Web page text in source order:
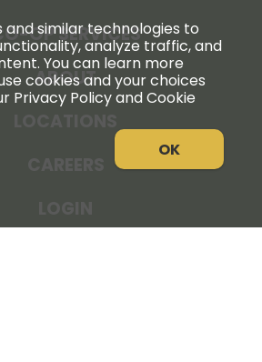
OP SERVICES
ABOUT
and similar technologies to
analyze traffic, and
You can learn more
cookies and your choices
Privacy Policy and Cookie
OK